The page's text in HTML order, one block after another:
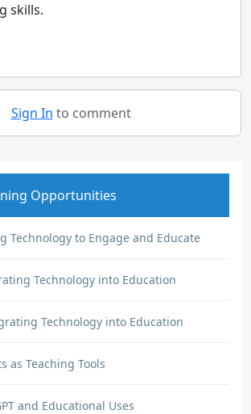
skills.
Sign In to comment
Opportunities
Technology to Engage and Educate
Technology into Education
Technology into Education
as Teaching Tools
and Educational Uses